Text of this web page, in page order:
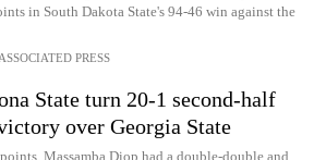
in South Dakota State's 94-46 win against the
ASSOCIATED PRESS
State turn 20-1 second-half
over Georgia State
Massamba Diop had a double-double and